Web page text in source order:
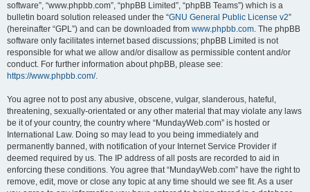
software”, “www.phpbb.com”, “phpBB Limited”, “phpBB Teams”) which is a
bulletin board solution released under the “GNU General Public License v2”
(hereinafter “GPL”) and can be downloaded from www.phpbb.com. The phpBB
software only facilitates internet based discussions; phpBB Limited is not
responsible for what we allow and/or disallow as permissible content and/or
conduct. For further information about phpBB, please see:
https://www.phpbb.com/.
You agree not to post any abusive, obscene, vulgar, slanderous, hateful,
threatening, sexually-orientated or any other material that may violate any laws
be it of your country, the country where “MundayWeb.com” is hosted or
International Law. Doing so may lead to you being immediately and
permanently banned, with notification of your Internet Service Provider if
deemed required by us. The IP address of all posts are recorded to aid in
enforcing these conditions. You agree that “MundayWeb.com” have the right to
remove, edit, move or close any topic at any time should we see fit. As a user